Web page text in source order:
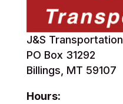
J&S Transportation
PO Box 31292
Billings, MT 59107
Hours: